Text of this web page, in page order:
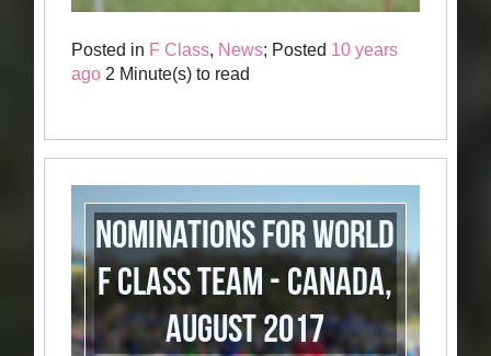
Posted in F Class, News; Posted 10 years
ago 2 Minute(s) to read
Nominations for World
F Class Team - Canada,
August 2017